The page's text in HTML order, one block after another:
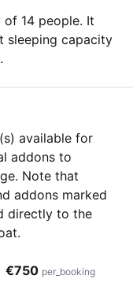
14 people. It
sleeping capacity
available for
addons to
Note that
addons marked
directly to the
€750 per_booking